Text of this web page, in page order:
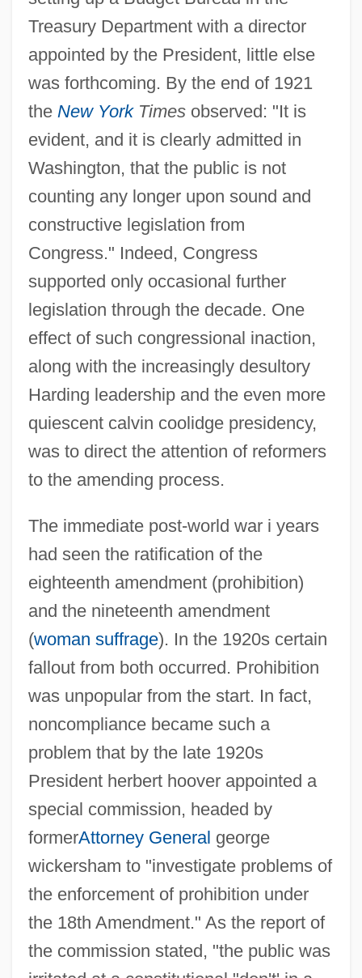
Treasury Department with a director
appointed by the President, little else
was forthcoming. By the end of 1921
the New YorkTimesobserved: "It is
evident, and it is clearly admitted in
Washington, that the public is not
counting any longer upon sound and
constructive legislation from
Congress." Indeed, Congress
supported only occasional further
legislation through the decade. One
effect of such congressional inaction,
along with the increasingly desultory
Harding leadership and the even more
quiescent calvin coolidge presidency,
was to direct the attention of reformers
to the amending process.
The immediate post-world war i years
had seen the ratification of the
eighteenth amendment (prohibition)
and the nineteenth amendment
(woman suffrage). In the 1920s certain
fallout from both occurred. Prohibition
was unpopular from the start. In fact,
noncompliance became such a
problem that by the late 1920s
President herbert hoover appointed a
special commission, headed by
formerAttorney General george
wickersham to "investigate problems of
the enforcement of prohibition under
the 18th Amendment." As the report of
the commission stated, "the public was